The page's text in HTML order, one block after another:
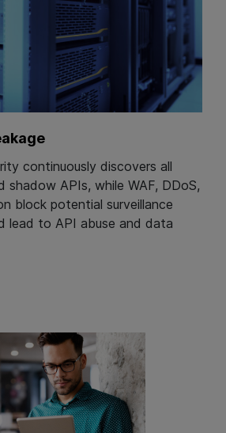
continuously discovers all
shadow APIs, while WAF, DDoS,
block potential surveillance
lead to API abuse and data